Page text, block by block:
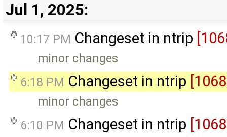
Jul 1, 2025:
10:17 PM Changeset in ntrip
minor changes
6:18 PM Changeset in ntrip
minor changes
6:10 PM Changeset in ntrip